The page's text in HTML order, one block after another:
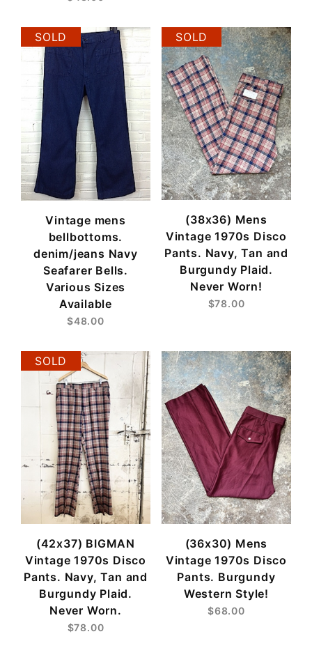
SOLD
Vintage mens
bellbottoms.
denim/jeans Navy
Seafarer Bells.
Various Sizes
Available
$48.00
SOLD
(38x36) Mens
Vintage 1970s Disco
Pants. Navy, Tan and
Burgundy Plaid.
Never Worn!
$78.00
SOLD
(42x37) BIGMAN
Vintage 1970s Disco
Pants. Navy, Tan and
Burgundy Plaid.
Never Worn.
$78.00
(36x30) Mens
Vintage 1970s Disco
Pants. Burgundy
Western Style!
$68.00